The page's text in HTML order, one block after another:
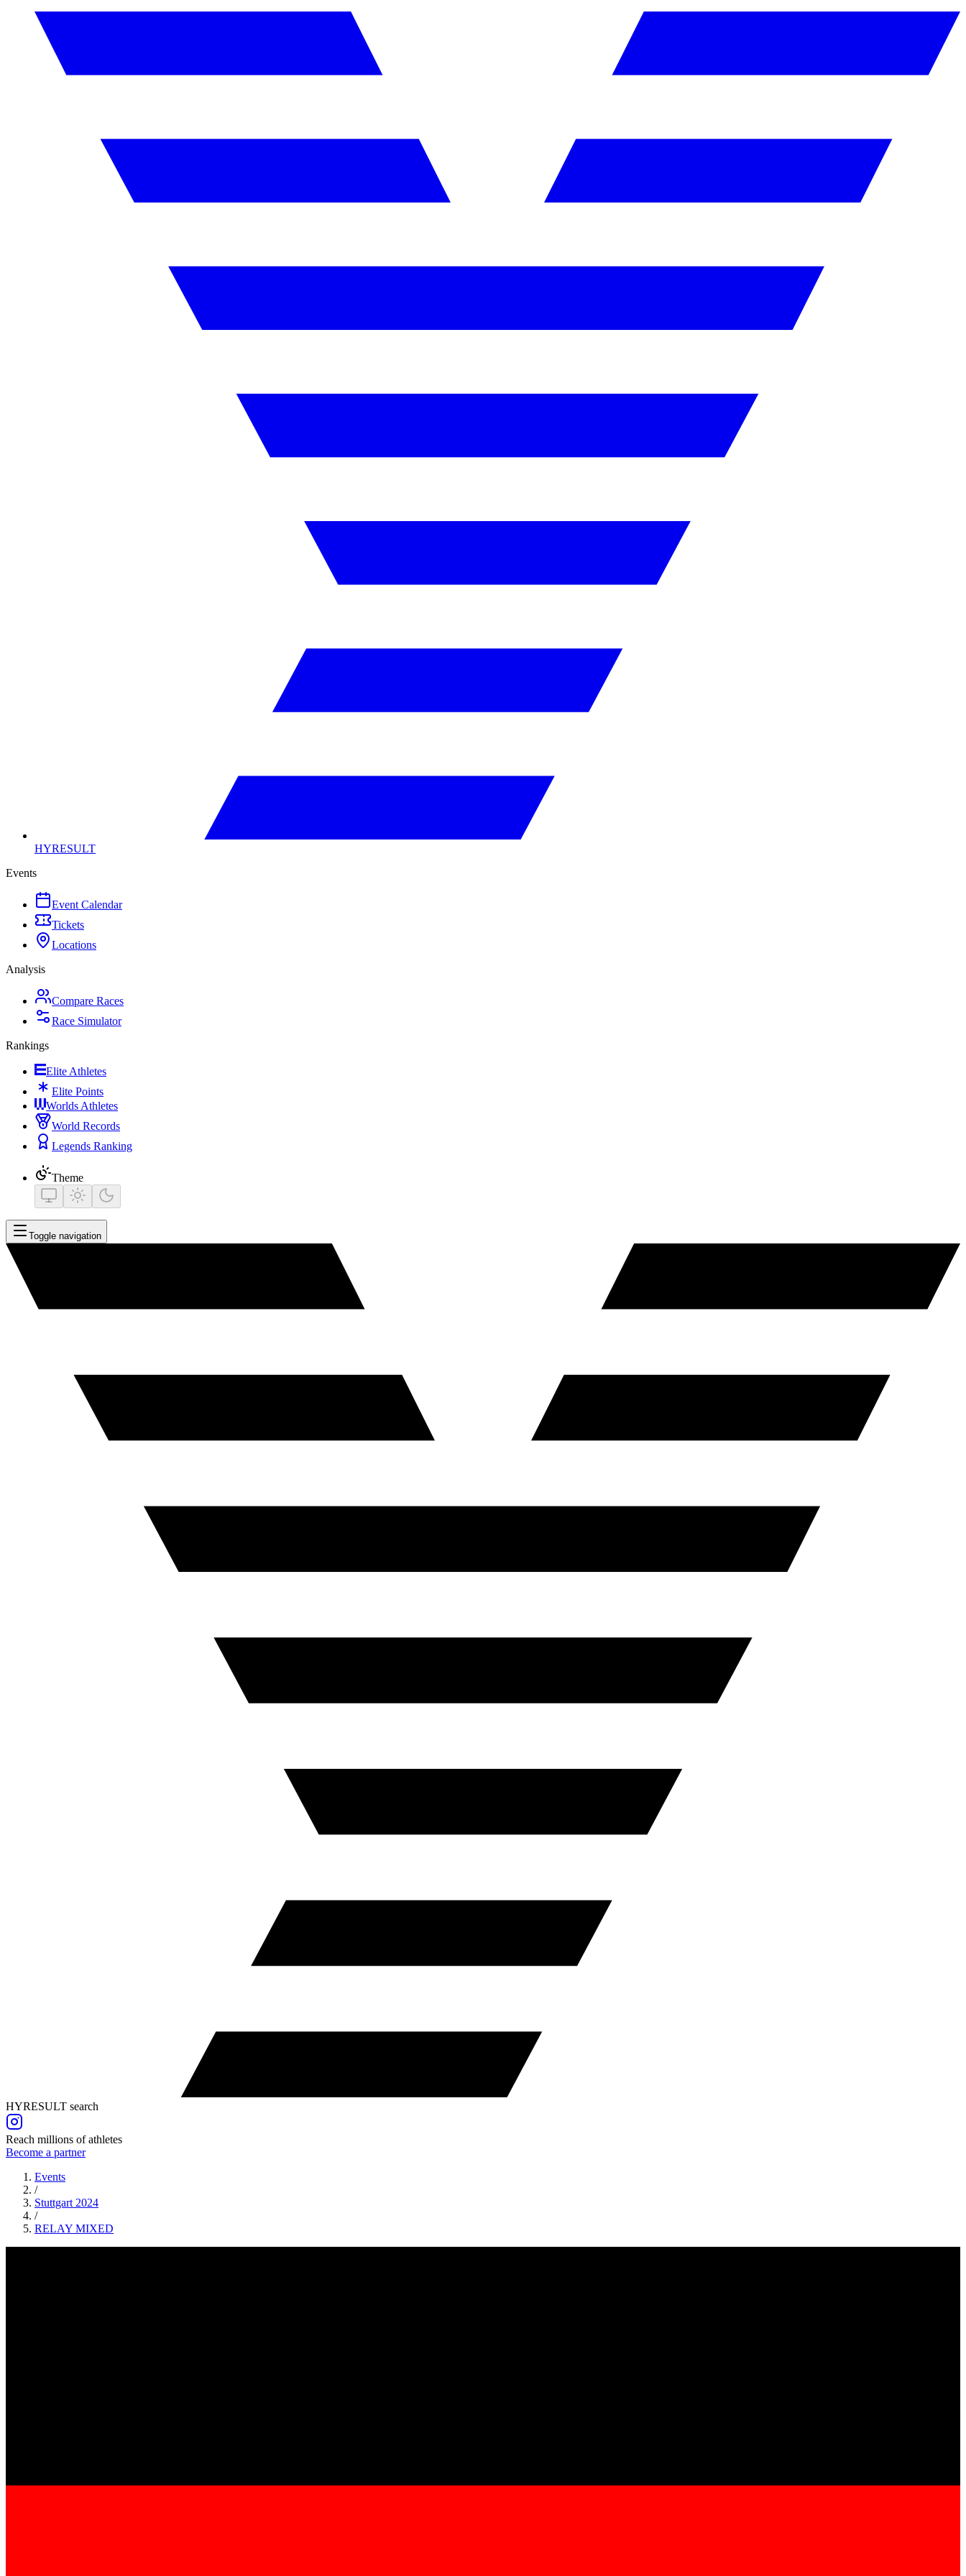
HYRESULT
Events
Event Calendar
Tickets
Locations
Analysis
Compare Races
Race Simulator
Rankings
Elite Athletes
Elite Points
Worlds Athletes
World Records
Legends Ranking
Theme
Toggle navigation
HYRESULT search
Reach millions of athletes
Become a partner
Events
/
Stuttgart 2024
/
RELAY MIXED